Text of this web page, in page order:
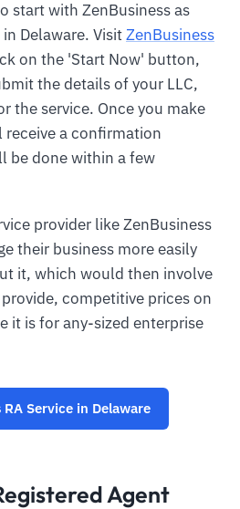
start with ZenBusiness as
Delaware. VisitZenBusiness
on the 'Start Now' button,
the details of your LLC,
the service. Once you make
a confirmation
be done within a few
provider like ZenBusiness
their business more easily
it, which would then involve
competitive prices on
it is for any-sized enterprise
RA Service in Delaware
Agent